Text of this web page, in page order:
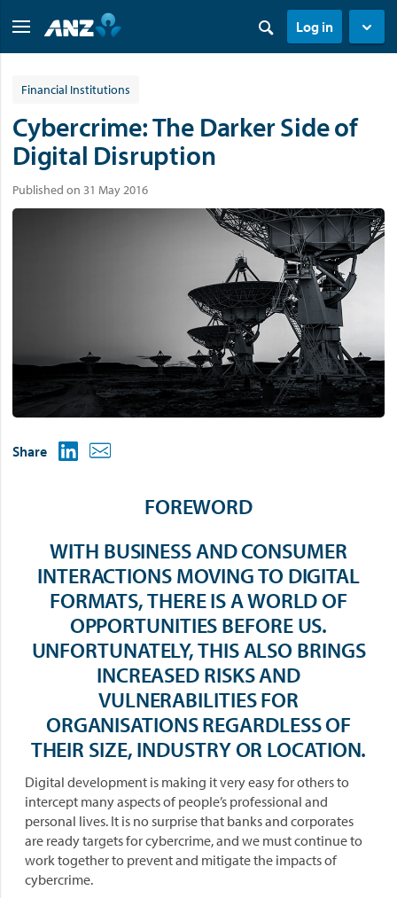
Log in
Financial Institutions
Cybercrime: The Darker Side of
Digital Disruption
Published on 31 May 2016
Share
FOREWORD
WITH BUSINESS AND CONSUMER
INTERACTIONS MOVING TO DIGITAL
FORMATS, THERE IS A WORLD OF
OPPORTUNITIES BEFORE US.
UNFORTUNATELY, THIS ALSO BRINGS
INCREASED RISKS AND
VULNERABILITIES FOR
ORGANISATIONS REGARDLESS OF
THEIR SIZE, INDUSTRY OR LOCATION.
Digital development is making it very easy for others to
intercept many aspects of people’s professional and
personal lives. It is no surprise that banks and corporates
are ready targets for cybercrime, and we must continue to
work together to prevent and mitigate the impacts of
cybercrime.